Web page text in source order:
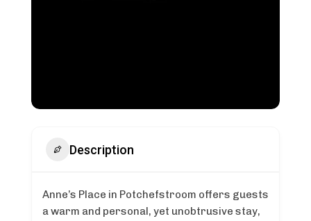
Description
Anne’s Place in Potchefstroom offers guests
a warm and personal, yet unobtrusive stay,